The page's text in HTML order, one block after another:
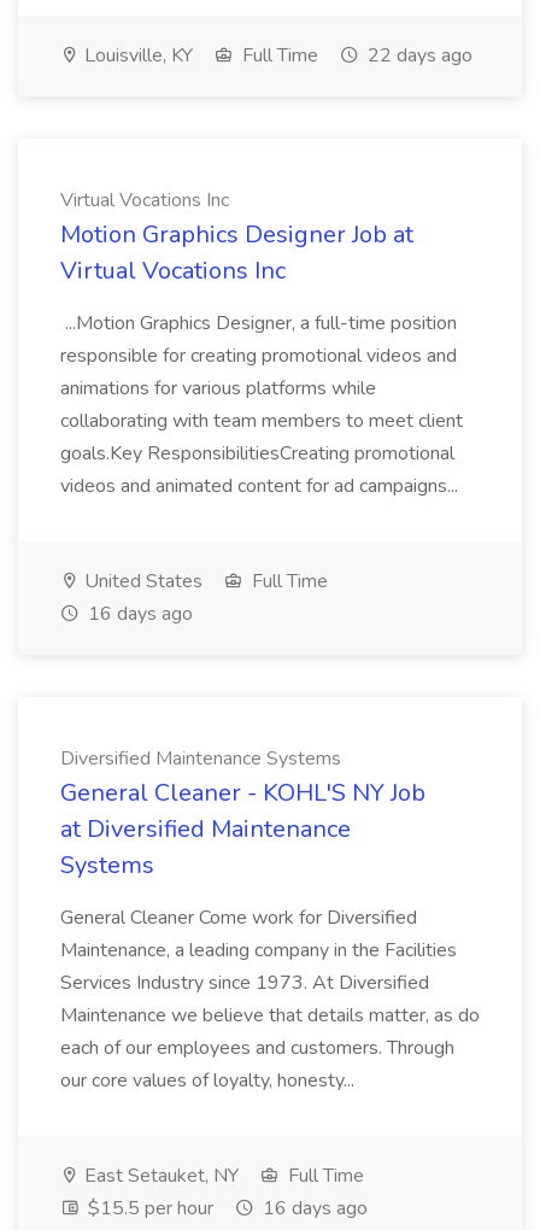
Louisville, KY Full Time 22 days ago
Virtual Vocations Inc
Motion Graphics Designer Job at
Virtual Vocations Inc
...Motion Graphics Designer, a full-time position
responsible for creating promotional videos and
animations for various platforms while
collaborating with team members to meet client
goals.Key ResponsibilitiesCreating promotional
videos and animated content for ad campaigns...
United States
Full Time
16 days ago
Diversified Maintenance Systems
General Cleaner - KOHL'S NY Job
at Diversified Maintenance
Systems
General Cleaner Come work for Diversified
Maintenance, a leading company in the Facilities
Services Industry since 1973. At Diversified
Maintenance we believe that details matter, as do
each of our employees and customers. Through
our core values of loyalty, honesty...
East Setauket, NY
Full Time
$15.5 per hour
16 days ago